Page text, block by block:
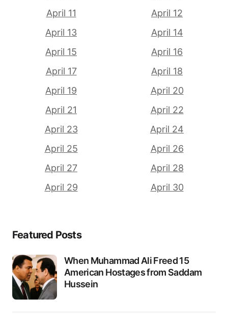
April 11
April 12
April 13
April 14
April 15
April 16
April 17
April 18
April 19
April 20
April 21
April 22
April 23
April 24
April 25
April 26
April 27
April 28
April 29
April 30
Featured Posts
When Muhammad Ali Freed 15
American Hostages from Saddam
Hussein